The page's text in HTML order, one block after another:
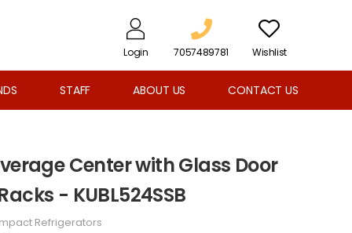
Login 7057489781 Wishlist
STAFF ABOUT US CONTACT US
Center with Glass Door
- KUBL524SSB
Refrigerators